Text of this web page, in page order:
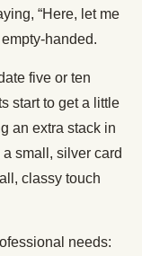
“Here, let me
handed.
five or ten
start to get a little
an extra stack in
small, silver card
classy touch
needs: